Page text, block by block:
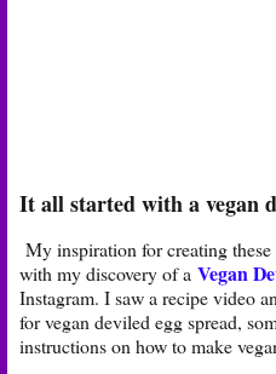
It all started with a vegan
My inspiration for creating
with my discovery of a Vegan
Instagram. I saw a recipe video
for vegan deviled egg spread,
instructions on how to make